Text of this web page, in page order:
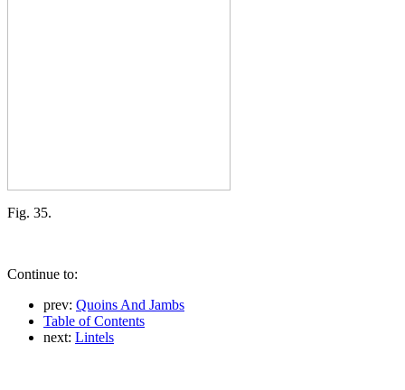
Fig. 35.
Continue to:
prev: Quoins And Jambs
Table of Contents
next: Lintels